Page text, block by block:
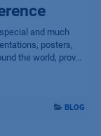
and much
posters,
the world, prov...
BLOG